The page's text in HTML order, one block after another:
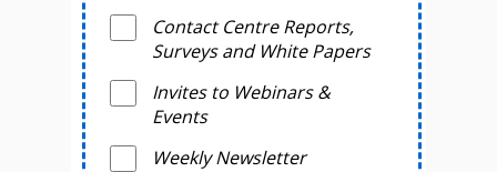
Contact Centre Reports,
Surveys and White Papers
Invites to Webinars &
Events
Weekly Newsletter